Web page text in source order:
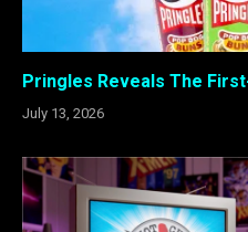
Pringles Reveals The
July 13, 2026